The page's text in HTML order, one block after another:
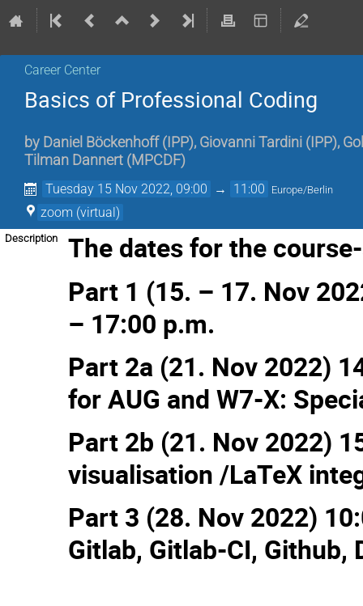
Career Center
Basics of Professional Coding
by Daniel Böckenhoff ( IPP), Giovanni Tardini ( IPP),
Tilman Dannert (MPCDF)
Tuesday 15 Nov 2022, 09:00 → 11:00 Europe/Berlin
zoom (virtual)
Description
The dates for the
Part 1 (15. – 17. Nov
– 17:00 p.m.
Part 2a (21. Nov 2022)
for AUG and W7-X:
Part 2b (21. Nov 2022)
visualisation /LaTeX
Part 3 (28. Nov 2022)
Gitlab, Gitlab-CI,